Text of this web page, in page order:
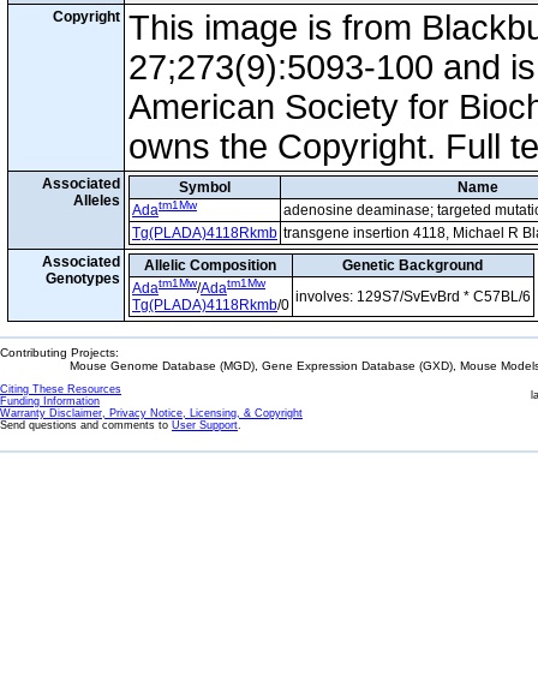
Copyright This image is from
27;273(9):5093-100 and
American Society for
owns the Copyright. Full
Associated
Alleles
Symbol
Name
Adatm1Mw
adenosine deaminase; targeted
Tg(PLADA)4118Rkmb transgene insertion 4118, Michael R
Associated
Genotypes
Allelic Composition
Genetic Background
Adatm1Mw/Adatm1Mw
Tg(PLADA)4118Rkmb/0 involves: 129S7/SvEvBrd * C57BL/6
Contributing Projects:
Mouse Genome Database (MGD), Gene Expression Database (GXD), Mouse
Citing These Resources
Funding Information
Warranty Disclaimer, Privacy Notice, Licensing, & Copyright
Send questions and comments to User Support.